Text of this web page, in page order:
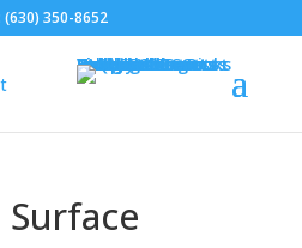
(630) 350-8652
Gym Flooring
Basketball Courts
Volleyball Courts
Pickleball Courts
Outdoor Courts
Backyard Courts
Tennis Courts
Pickleball Courts
Backyard Ice Rinks
Putting Greens
Bocce Ball
Hoops
Design Your Court
Gallery
Brochures
Contact
FAQ